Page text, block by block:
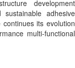
development
adhesive
its evolution
multi-functional